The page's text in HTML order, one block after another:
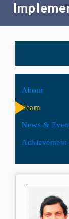
About
Team
News &
Achievement